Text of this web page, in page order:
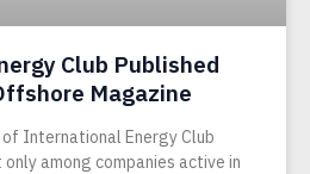
Club Published
Magazine
International Energy Club
among companies active in